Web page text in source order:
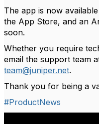
The app is now
the App Store, and an
soon.
Whether you require
email the support team
team@juniper.net.
Thank you for being a
#ProductNews